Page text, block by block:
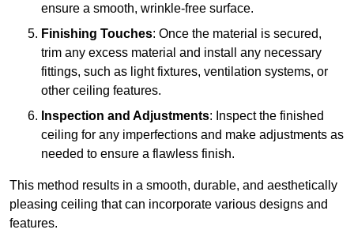
ensure a smooth, wrinkle-free surface.
Finishing Touches: Once the material is secured,
trim any excess material and install any necessary
fittings, such as light fixtures, ventilation systems, or
other ceiling features.
Inspection and Adjustments: Inspect the finished
ceiling for any imperfections and make adjustments as
needed to ensure a flawless finish.
This method results in a smooth, durable, and aesthetically
pleasing ceiling that can incorporate various designs and
features.